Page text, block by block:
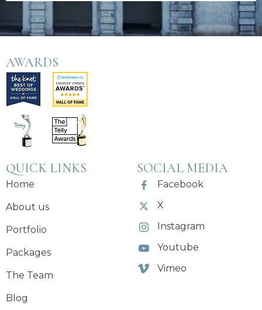
AWARDS
QUICK LINKS
Home
About us
Portfolio
Packages
The Team
Blog
SOCIAL MEDIA
Facebook
X
Instagram
Youtube
Vimeo